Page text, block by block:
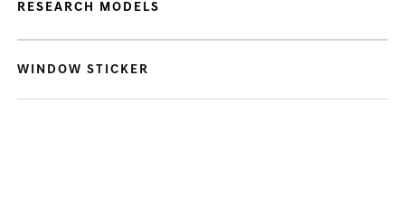
RESEARCH MODELS
WINDOW STICKER